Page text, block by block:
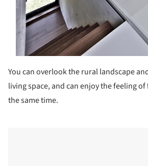
You can overlook the rural landscape
living space, and can enjoy the feeling
the same time.